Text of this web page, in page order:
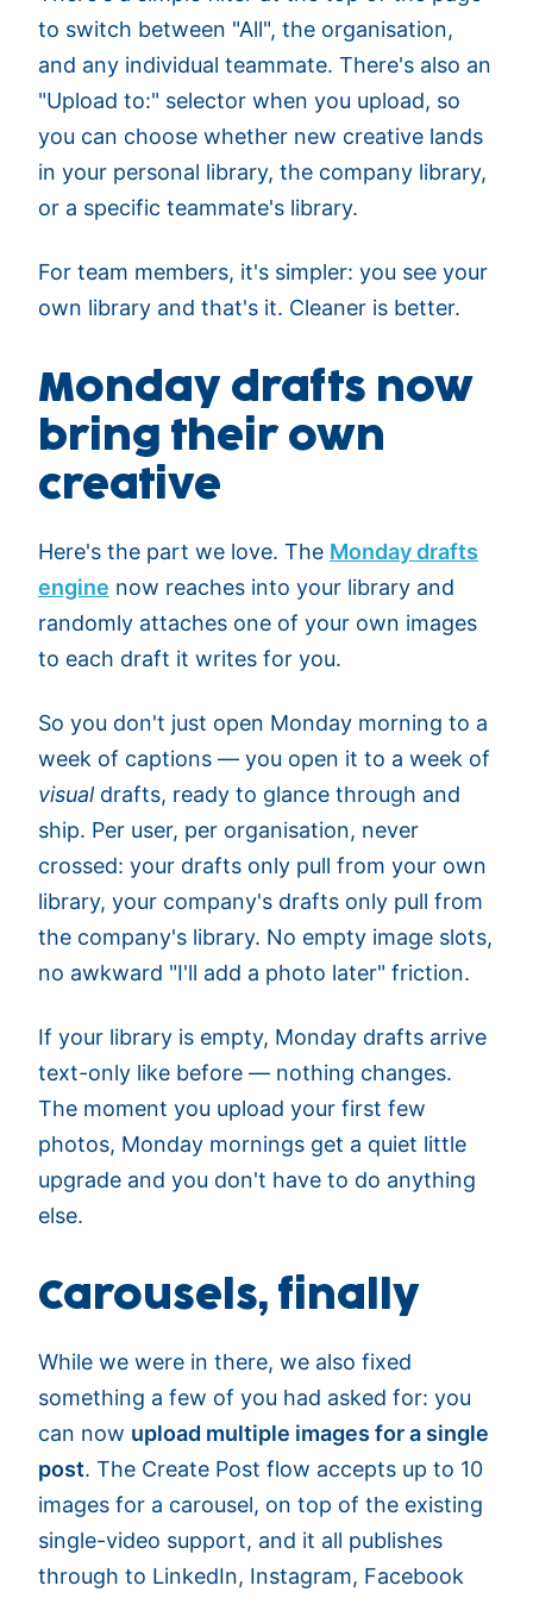
to switch between "All", the organisation,
and any individual teammate. There's also an
"Upload to:" selector when you upload, so
you can choose whether new creative lands
in your personal library, the company library,
or a specific teammate's library.
For team members, it's simpler: you see your
own library and that's it. Cleaner is better.
Monday drafts now
bring their own
creative
Here's the part we love. The Monday drafts
engine now reaches into your library and
randomly attaches one of your own images
to each draft it writes for you.
So you don't just open Monday morning to a
week of captions — you open it to a week of
visualdrafts, ready to glance through and
ship. Per user, per organisation, never
crossed: your drafts only pull from your own
library, your company's drafts only pull from
the company's library. No empty image slots,
no awkward "I'll add a photo later" friction.
If your library is empty, Monday drafts arrive
text-only like before — nothing changes.
The moment you upload your first few
photos, Monday mornings get a quiet little
upgrade and you don't have to do anything
else.
Carousels, finally
While we were in there, we also fixed
something a few of you had asked for: you
can now upload multiple images for a single
post. The Create Post flow accepts up to 10
images for a carousel, on top of the existing
single-video support, and it all publishes
through to LinkedIn, Instagram, Facebook